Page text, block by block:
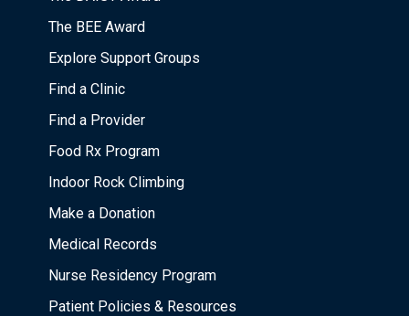
The BEE Award
Explore Support Groups
Find a Clinic
Find a Provider
Food Rx Program
Indoor Rock Climbing
Make a Donation
Medical Records
Nurse Residency Program
Patient Policies & Resources